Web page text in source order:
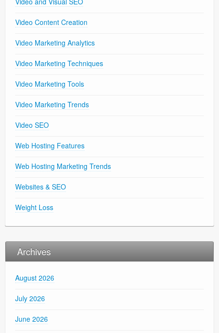
Video Content Creation
Video Marketing Analytics
Video Marketing Techniques
Video Marketing Tools
Video Marketing Trends
Video SEO
Web Hosting Features
Web Hosting Marketing Trends
Websites & SEO
Weight Loss
Archives
August 2026
July 2026
June 2026